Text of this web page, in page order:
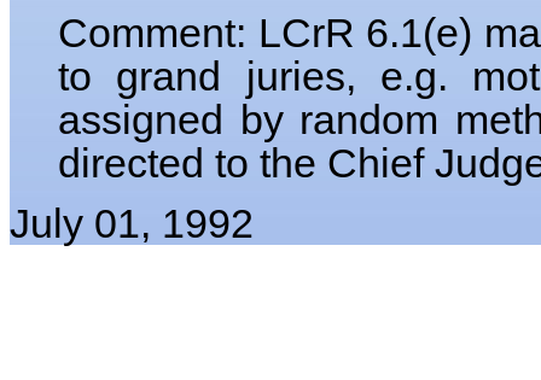
Comment: LCrR 6.1(e)
to grand juries, e.g.
assigned by random
directed to the Chief
July 01, 1992